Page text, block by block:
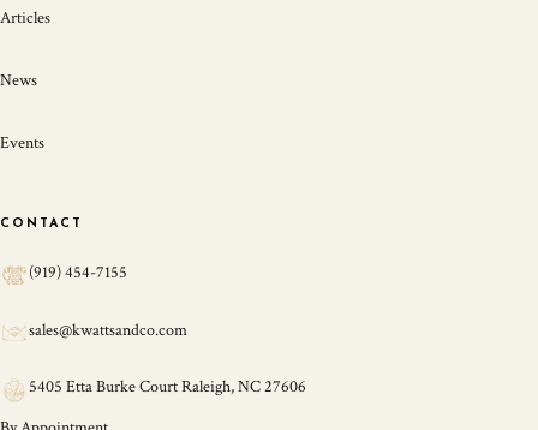
Articles
News
Events
CONTACT
(919) 454-7155
sales@kwattsandco.com
5405 Etta Burke Court Raleigh, NC 27606